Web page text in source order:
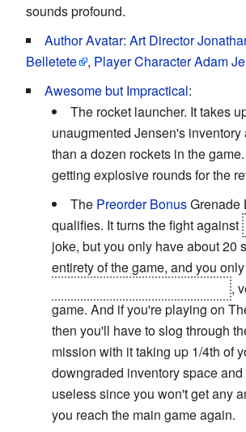
sounds profound.
Author Avatar: Art Director
Belletete
, Player Character Adam
Awesome but Impractical:
The rocket launcher. It takes
unaugmented Jensen's
than a dozen rockets in the
getting explosive rounds for the
The Preorder BonusGrenade
qualifies. It turns the fight against
joke, but you only have about 20
entirety of the game, and you
,
game. And if you're playing on
then you'll have to slog through
mission with it taking up 1/4th of
downgraded inventory space
useless since you won't get any
you reach the main game again.